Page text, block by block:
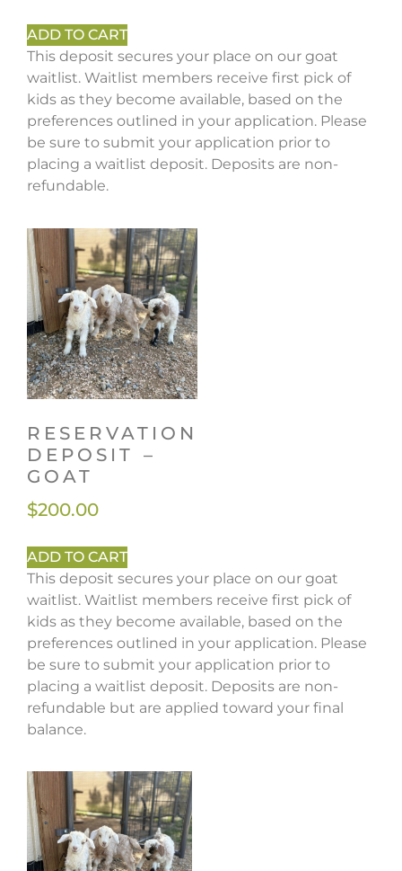
ADD TO CART
This deposit secures your place on our goat
waitlist. Waitlist members receive first pick of
kids as they become available, based on the
preferences outlined in your application. Please
be sure to submit your application prior to
placing a waitlist deposit. Deposits are non-
refundable.
RESERVATION
DEPOSIT –
GOAT
$200.00
ADD TO CART
This deposit secures your place on our goat
waitlist. Waitlist members receive first pick of
kids as they become available, based on the
preferences outlined in your application. Please
be sure to submit your application prior to
placing a waitlist deposit. Deposits are non-
refundable but are applied toward your final
balance.